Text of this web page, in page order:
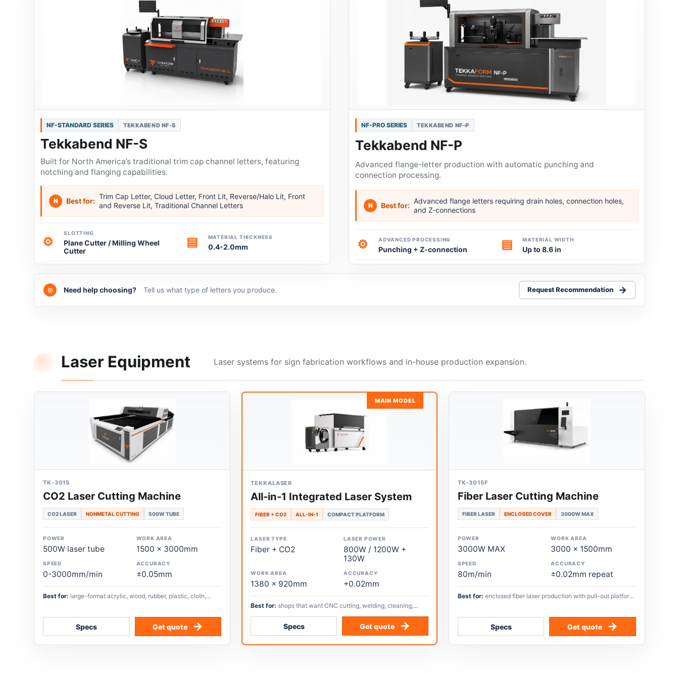
NF-STANDARD SERIES TEKKABEND NF-S
Tekkabend NF-S
Built for North America’s traditional trim cap channel letters, featuring
notching and flanging capabilities.
N Best for:
Trim Cap Letter, Cloud Letter, Front Lit, Reverse/Halo Lit, Front
and Reverse Lit, Traditional Channel Letters
⚙
SLOTTING
Plane Cutter / Milling Wheel
Cutter
▤ MATERIAL THICKNESS
0.4-2.0mm
NF-PRO SERIES TEKKABEND NF-P
Tekkabend NF-P
Advanced flange-letter production with automatic punching and
connection processing.
N Best for:
Advanced flange letters requiring drain holes, connection holes,
and Z-connections
⚙ ADVANCED PROCESSING
Punching + Z-connection ▤ MATERIAL WIDTH
Up to 8.6 in
◎ Need help choosing? Tell us what type of letters you produce. Request Recommendation
Laser Equipment Laser systems for sign fabrication workflows and in-house production expansion.
TK-3015
CO2 Laser Cutting Machine
CO2 LASER NONMETAL CUTTING 500W TUBE
POWER
500W laser tube
WORK AREA
1500 x 3000mm
SPEED
0-3000mm/min
ACCURACY
±0.05mm
Best for: large-format acrylic, wood, rubber, plastic, cloth,
Specs Get quote
MAIN MODEL
TEKKALASER
All-in-1 Integrated Laser System
FIBER + CO2 ALL-IN-1 COMPACT PLATFORM
LASER TYPE
Fiber + CO2
LASER POWER
800W / 1200W +
130W
WORK AREA
1380 x 920mm
ACCURACY
+0.02mm
Best for: shops that want CNC cutting, welding, cleaning,
Specs Get quote
TK-3015F
Fiber Laser Cutting Machine
FIBER LASER ENCLOSED COVER 3000W MAX
POWER
3000W MAX
WORK AREA
3000 x 1500mm
SPEED
80m/min
ACCURACY
±0.02mm repeat
Best for: enclosed fiber laser production with pull-out platform,
Specs Get quote